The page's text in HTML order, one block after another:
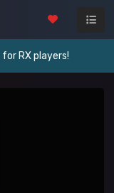
for RX players!